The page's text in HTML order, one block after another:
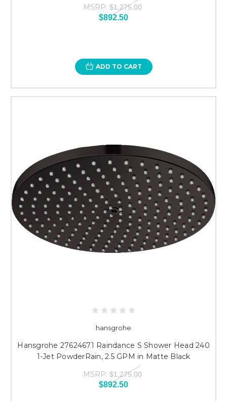
MSRP: $1,275.00
$892.50
ADD TO CART
hansgrohe
Hansgrohe 27624671 Raindance S Shower Head 240
1-Jet PowderRain, 2.5 GPM in Matte Black
MSRP: $1,275.00
$892.50